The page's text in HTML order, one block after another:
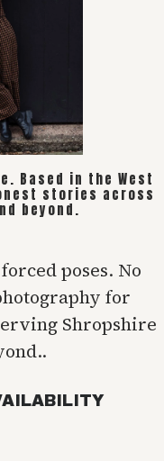
Based in the West
stories across
beyond.
poses. No
for
Shropshire